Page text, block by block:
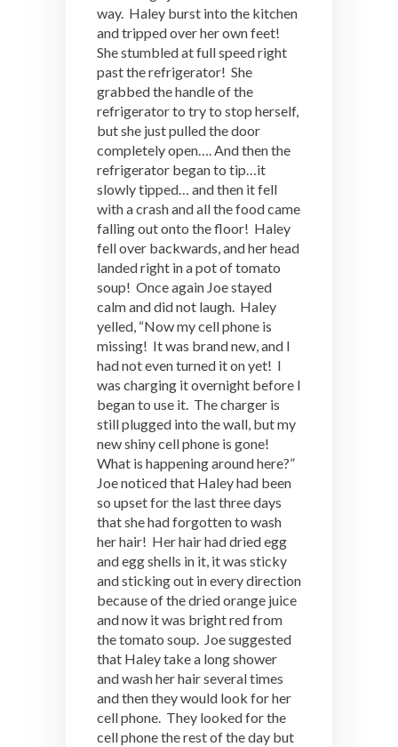
way. Haley burst into the kitchen
and tripped over her own feet!
She stumbled at full speed right
past the refrigerator! She
grabbed the handle of the
refrigerator to try to stop herself,
but she just pulled the door
completely open…. And then the
refrigerator began to tip…it
slowly tipped… and then it fell
with a crash and all the food came
falling out onto the floor! Haley
fell over backwards, and her head
landed right in a pot of tomato
soup! Once again Joe stayed
calm and did not laugh. Haley
yelled, “Now my cell phone is
missing! It was brand new, and I
had not even turned it on yet! I
was charging it overnight before I
began to use it. The charger is
still plugged into the wall, but my
new shiny cell phone is gone!
What is happening around here?”
Joe noticed that Haley had been
so upset for the last three days
that she had forgotten to wash
her hair! Her hair had dried egg
and egg shells in it, it was sticky
and sticking out in every direction
because of the dried orange juice
and now it was bright red from
the tomato soup. Joe suggested
that Haley take a long shower
and wash her hair several times
and then they would look for her
cell phone. They looked for the
cell phone the rest of the day but